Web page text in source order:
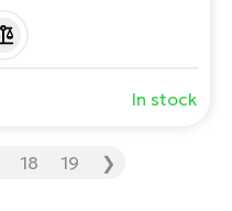
gears ensure
In stock
18 19 ❯